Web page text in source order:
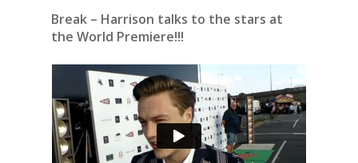
Break – Harrison talks to the stars at
the World Premiere!!!